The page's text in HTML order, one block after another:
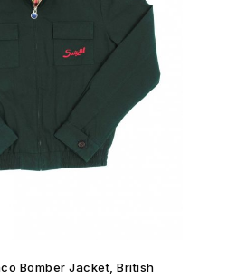
NOW →
Bomber Jacket, British